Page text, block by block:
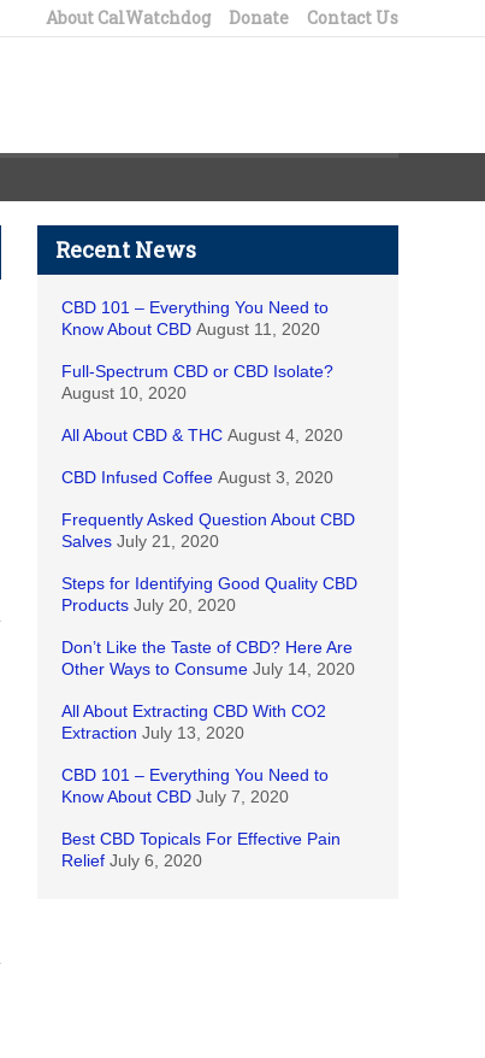
About CalWatchdog Donate Contact Us
Recent News
CBD 101 – Everything You Need to
Know About CBD August 11, 2020
Full-Spectrum CBD or CBD Isolate?
August 10, 2020
All About CBD & THC August 4, 2020
CBD Infused Coffee August 3, 2020
Frequently Asked Question About CBD
Salves July 21, 2020
Steps for Identifying Good Quality CBD
Products July 20, 2020
Don’t Like the Taste of CBD? Here Are
Other Ways to Consume July 14, 2020
All About Extracting CBD With CO2
Extraction July 13, 2020
CBD 101 – Everything You Need to
Know About CBD July 7, 2020
Best CBD Topicals For Effective Pain
Relief July 6, 2020